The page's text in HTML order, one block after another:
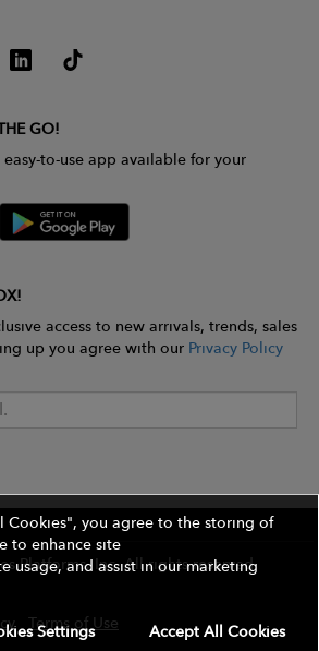
GO!
to-use app available for your
access to new arrivals, trends, sales
up you agree with our Privacy Policy
Platforms, Inc. All rights reserved.
Terms of Use Contest Rules
Cookies", you agree to the storing of
to enhance site
usage, and assist in our marketing
Accept All Cookies
Settings